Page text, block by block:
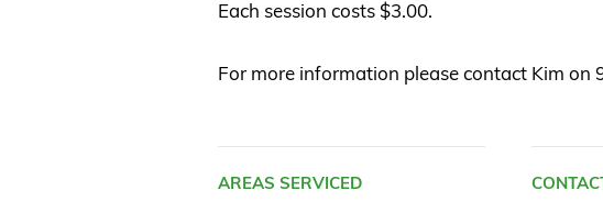
Each session costs $3.00.
For more information please contact Kim on
AREAS SERVICED